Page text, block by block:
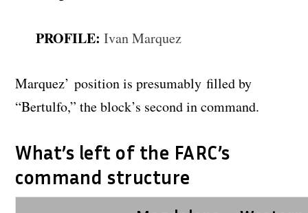
PROFILE: Ivan Marquez
Marquez’ position is presumably filled by
“Bertulfo,” the block’s second in command.
What’s left of the FARC’s
command structure